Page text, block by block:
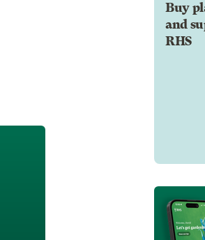
Buy
and
RHS